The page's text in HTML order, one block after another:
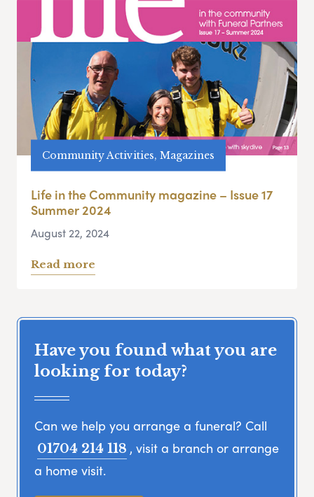
Community Activities, Magazines
Life in the Community magazine – Issue 17
Summer 2024
August 22, 2024
Read more
Have you found what you are
looking for today?
Can we help you arrange a funeral? Call
01704 214 118 , visit a branch or arrange
a home visit.